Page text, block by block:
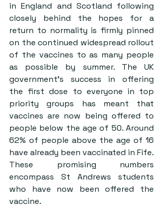
in England and Scotland following
closely behind the hopes for a
return to normality is firmly pinned
on the continued widespread rollout
of the vaccines to as many people
as possible by summer. The UK
government’s success in offering
the first dose to everyone in top
priority groups has meant that
vaccines are now being offered to
people below the age of 50. Around
62% of people above the age of 16
have already been vaccinated in Fife.
These promising numbers
encompass St Andrews students
who have now been offered the
vaccine.